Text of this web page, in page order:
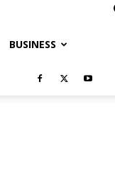
BUSINESS